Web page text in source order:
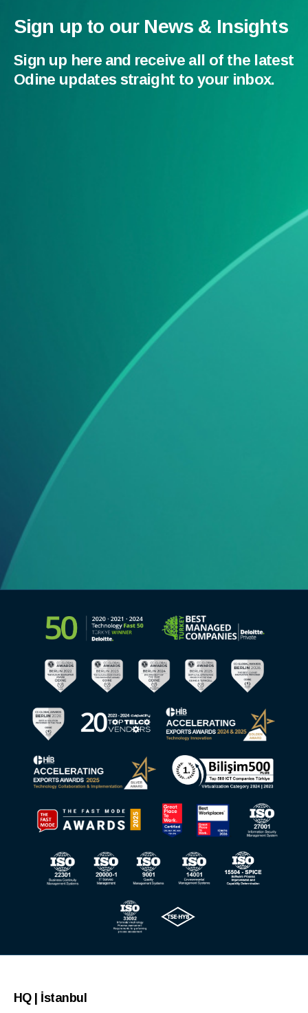
Sign up to our News & Insights
Sign up here and receive all of the latest
Odine updates straight to your inbox.
HQ | İstanbul